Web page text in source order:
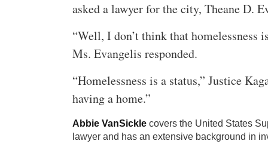
asked a lawyer for the city, Theane D.
“Well, I don’t think that homelessness
Ms. Evangelis responded.
“Homelessness is a status,” Justice
having a home.”
Abbie VanSickle covers the United States
lawyer and has an extensive background in